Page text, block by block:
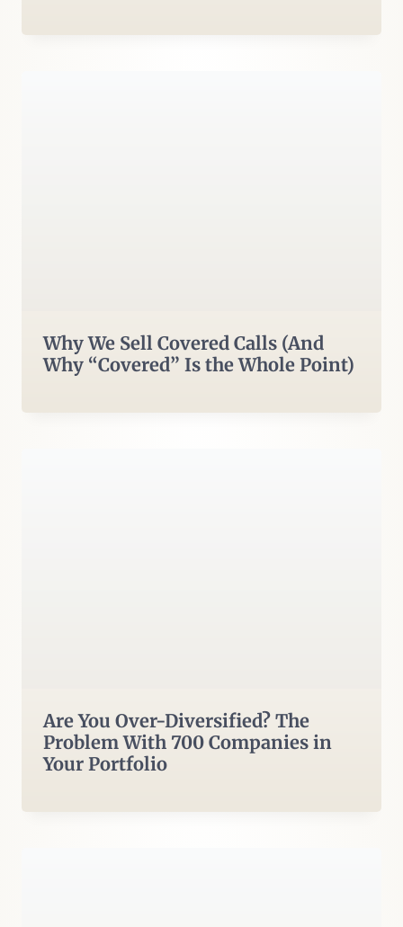
Why We Sell Covered Calls (And
Why “Covered” Is the Whole Point)
Are You Over-Diversified? The
Problem With 700 Companies in
Your Portfolio